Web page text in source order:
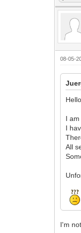
08-05-
Hello,
I
I
All
I'm